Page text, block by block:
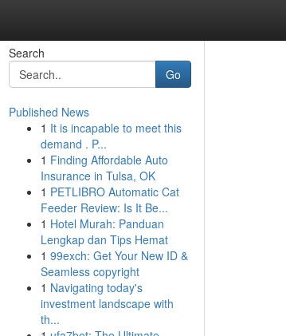
Search
Go
Published News
1 It is incapable to meet this
demand . P...
1 Finding Affordable Auto
Insurance in Tulsa, OK
1 PETLIBRO Automatic Cat
Feeder Review: Is It Be...
1 Hotel Murah: Panduan
Lengkap dan Tips Hemat
1 99exch: Get Your New ID &
Seamless copyright
1 Navigating today's
investment landscape with
th...